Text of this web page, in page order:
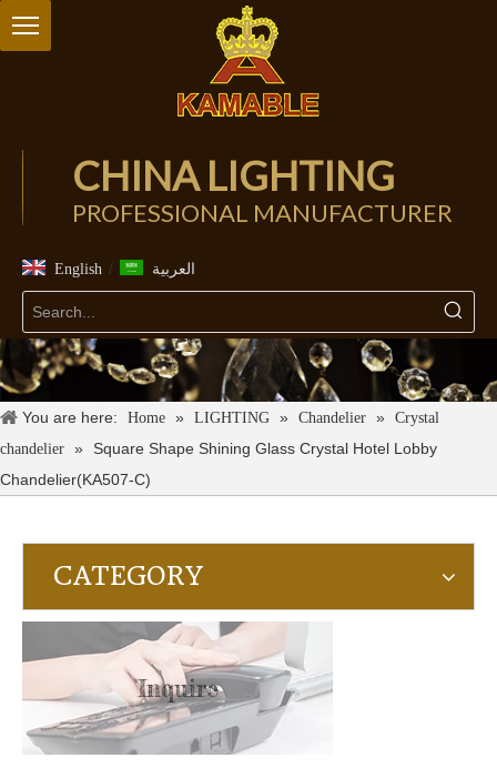
CHINA LIGHTING
PROFESSIONAL MANUFACTURER
English / العربية
You are here: Home » LIGHTING » Chandelier » Crystal
chandelier »
Square Shape Shining Glass Crystal Hotel Lobby
Chandelier(KA507-C)
CATEGORY
Inquire